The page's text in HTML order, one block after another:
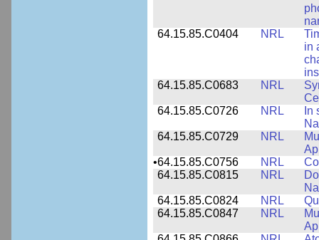
64.15.85.C0404
NRL
in
64.15.85.C0683
NRL
64.15.85.C0726
NRL
In
64.15.85.C0729
NRL
•64.15.85.C0756 NRL
64.15.85.C0815
NRL
64.15.85.C0824
NRL
64.15.85.C0847
NRL